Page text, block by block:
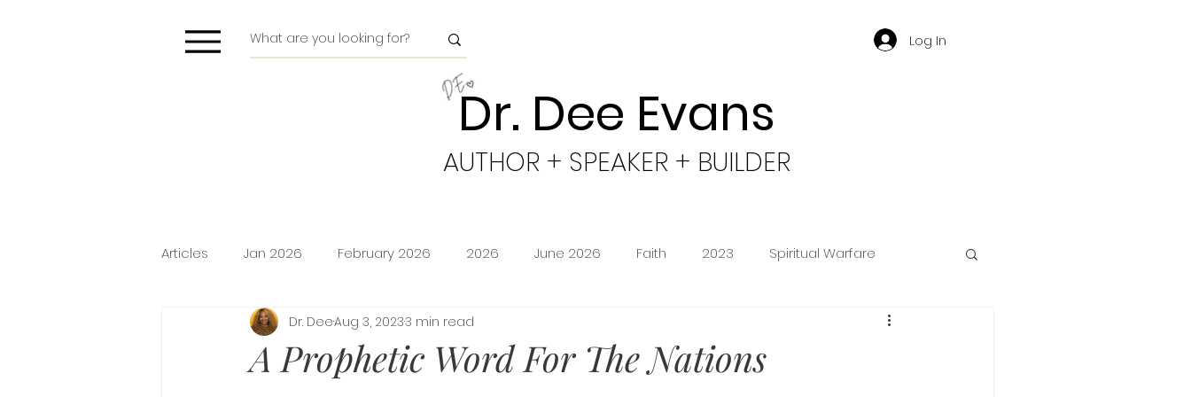
Log In
Dr. Dee Evans
AUTHOR + SPEAKER + BUILDER
Articles Jan 2026 February 2026 2026 June 2026 Faith 2023 Spiritual Warfare
Deliverance Pride Dominion
A Prophetic Word For The Nations
Dr. DeeAug 3, 20233 min read